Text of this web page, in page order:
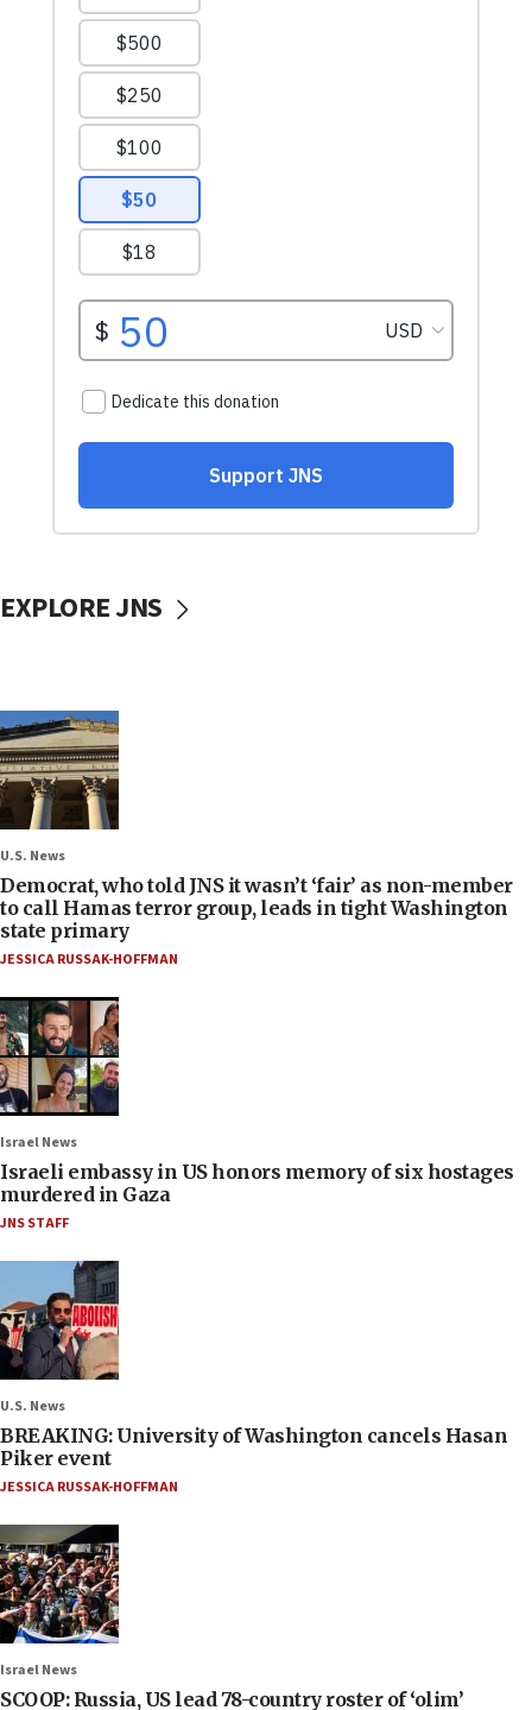
EXPLORE JNS
U.S. News
Democrat, who told JNS it wasn’t ‘fair’ as non-member
to call Hamas terror group, leads in tight Washington
state primary
JESSICA RUSSAK-HOFFMAN
Israel News
Israeli embassy in US honors memory of six hostages
murdered in Gaza
JNS STAFF
U.S. News
BREAKING: University of Washington cancels Hasan
Piker event
JESSICA RUSSAK-HOFFMAN
Israel News
SCOOP: Russia, US lead 78-country roster of ‘olim’